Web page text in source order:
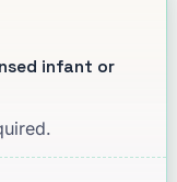
infant or